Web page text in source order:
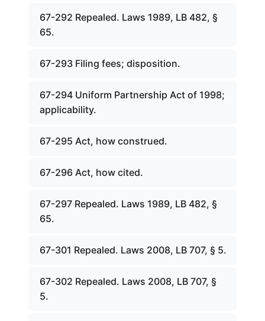
67-292 Repealed. Laws 1989, LB 482, §
65.
67-293 Filing fees; disposition.
67-294 Uniform Partnership Act of 1998;
applicability.
67-295 Act, how construed.
67-296 Act, how cited.
67-297 Repealed. Laws 1989, LB 482, §
65.
67-301 Repealed. Laws 2008, LB 707, § 5.
67-302 Repealed. Laws 2008, LB 707, §
5.